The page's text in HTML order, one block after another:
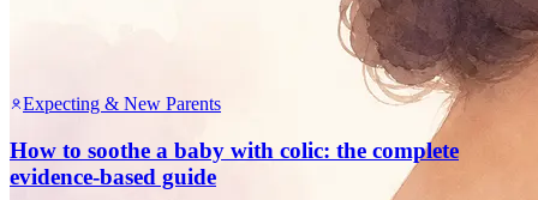
Expecting & New Parents
How to soothe a baby with colic: the complete
evidence-based guide